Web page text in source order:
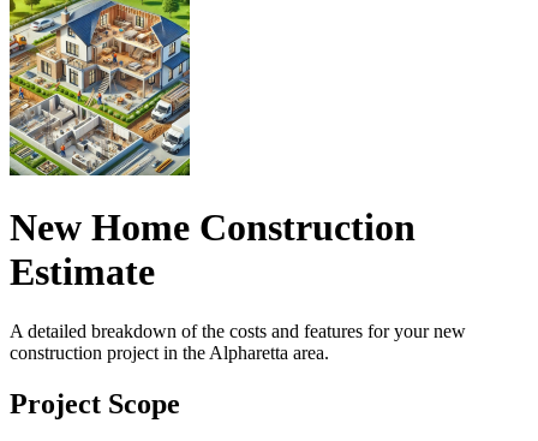
New Home Construction
Estimate
A detailed breakdown of the costs and features for your new
construction project in the Alpharetta area.
Project Scope